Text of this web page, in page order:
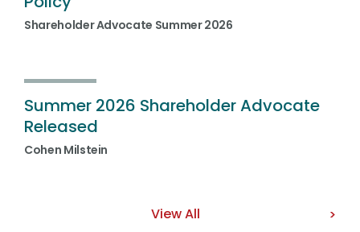
Shareholder Advocate Summer 2026
Summer 2026 Shareholder Advocate
Released
Cohen Milstein
View All